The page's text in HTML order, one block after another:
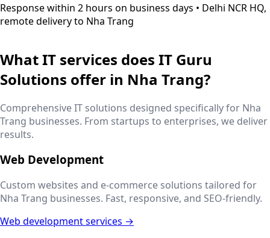
Response within 2 hours on business days • Delhi NCR HQ,
remote delivery to Nha Trang
What IT services does IT Guru
Solutions offer in Nha Trang?
Comprehensive IT solutions designed specifically for Nha
Trang businesses. From startups to enterprises, we deliver
results.
Web Development
Custom websites and e-commerce solutions tailored for
Nha Trang businesses. Fast, responsive, and SEO-friendly.
Web development services →